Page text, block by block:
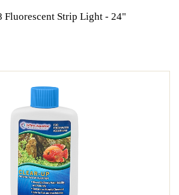
Fluorescent Strip Light - 24"